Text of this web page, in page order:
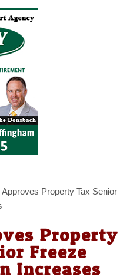
Approves Property Tax Senior
Property
Freeze
Increases